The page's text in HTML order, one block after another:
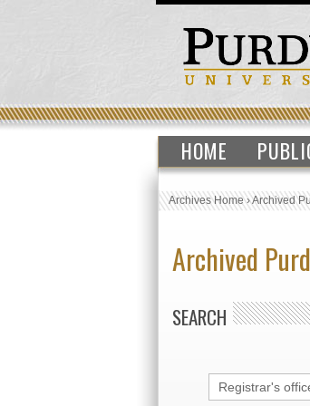
HOME
Archives Home›Archived
Archived
SEARCH